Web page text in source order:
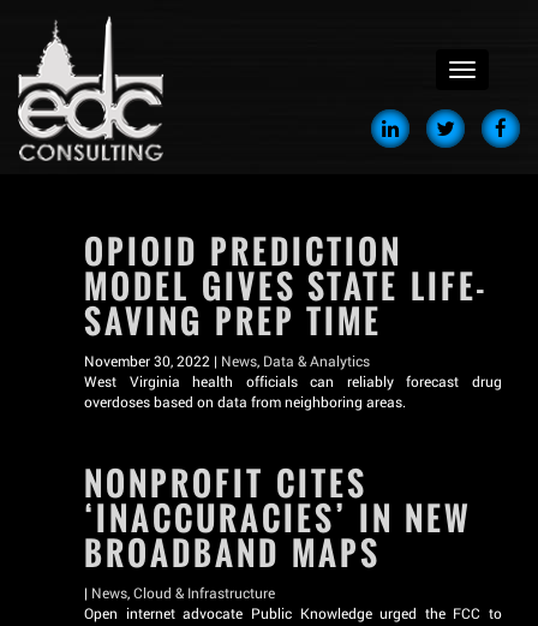
menu
OPIOID PREDICTION
MODEL GIVES STATE LIFE-
SAVING PREP TIME
November 30, 2022 | News, Data & Analytics
West Virginia health officials can reliably forecast drug
overdoses based on data from neighboring areas.
NONPROFIT CITES
‘INACCURACIES’ IN NEW
BROADBAND MAPS
| News,Cloud & Infrastructure
Open internet advocate Public Knowledge urged the FCC to